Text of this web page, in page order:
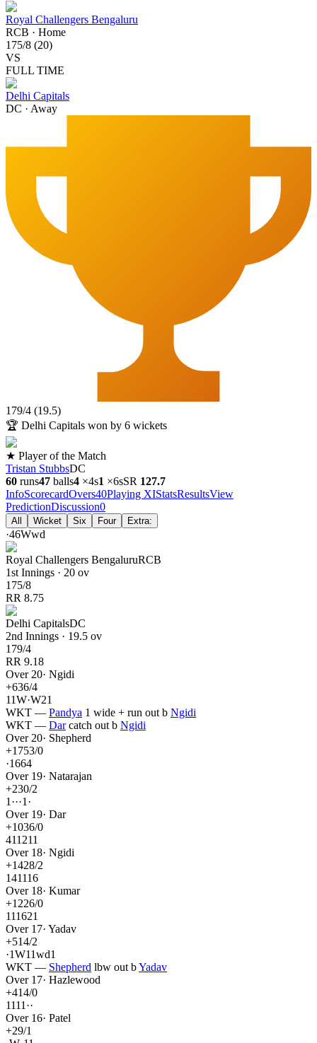
Royal Challengers Bengaluru
RCB · Home
175/8 (20)
VS
FULL TIME
Delhi Capitals
DC · Away
179/4 (19.5)
🏆 Delhi Capitals won by 6 wickets
★ Player of the Match
Tristan StubbsDC
60 runs47 balls4 ×4s1 ×6sSR 127.7
InfoScorecardOvers40Playing XIStatsResultsView
PredictionDiscussion0
All Wicket Six Four Extra:
·46Wwd
Royal Challengers BengaluruRCB
1st Innings · 20 ov
175/8
RR 8.75
Delhi CapitalsDC
2nd Innings · 19.5 ov
179/4
RR 9.18
Over 20· Ngidi
+636/4
11W·W21
WKT — Pandya 1 wide + run out b Ngidi
WKT — Dar catch out b Ngidi
Over 20· Shepherd
+1753/0
·1664
Over 19· Natarajan
+230/2
1 ···1 ·
Over 19· Dar
+1036/0
411 211
Over 18· Ngidi
+1428/2
141116
Over 18· Kumar
+1226/0
111621
Over 17· Yadav
+514/2
·1W11wd1
WKT — Shepherd lbw out bYadav
Over 17· Hazlewood
+414/0
1111 ··
Over 16· Patel
+29/1